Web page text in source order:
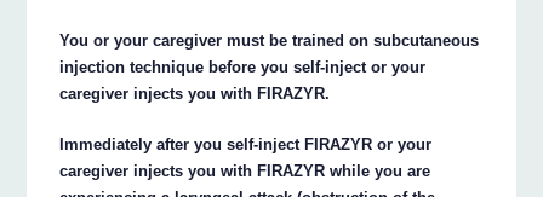
You or your caregiver must be trained on subcutaneous
injection technique before you self-inject or your
caregiver injects you with FIRAZYR.
Immediately after you self-inject FIRAZYR or your
caregiver injects you with FIRAZYR while you are